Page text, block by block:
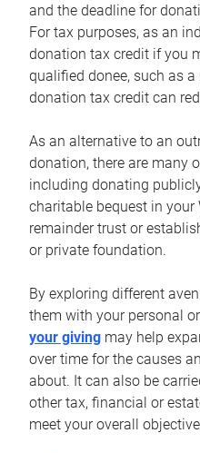
and the deadline for
For tax purposes, as an
donation tax credit if you
qualified donee, such as
donation tax credit can
As an alternative to an
donation, there are many
including donating
charitable bequest in
remainder trust or
or private foundation.
By exploring different
them with your personal
your giving may help
over time for the causes
about. It can also be
other tax, financial or
meet your overall